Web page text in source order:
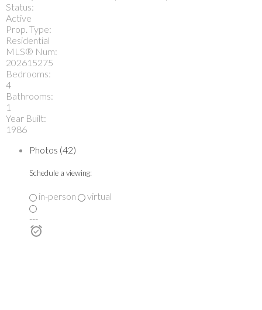
Status:
Active
Prop. Type:
Residential
MLS® Num:
202615275
Bedrooms:
4
Bathrooms:
1
Year Built:
1986
Photos (42)
Schedule a viewing:
in-person
virtual
---